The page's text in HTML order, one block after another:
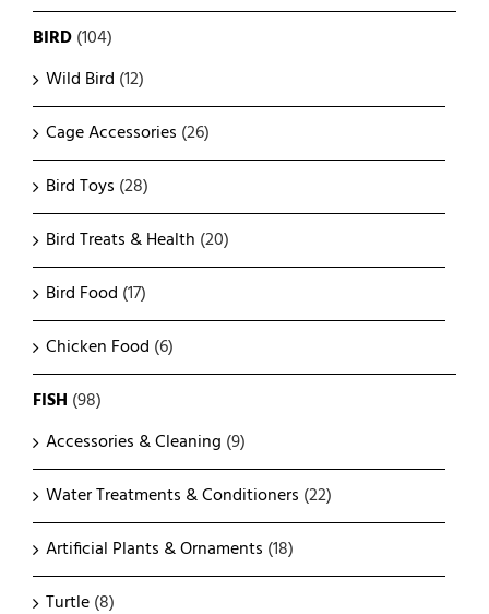
BIRD(104)
Wild Bird (12)
Cage Accessories (26)
Bird Toys (28)
Bird Treats & Health (20)
Bird Food (17)
Chicken Food (6)
FISH (98)
Accessories & Cleaning (9)
Water Treatments & Conditioners (22)
Artificial Plants & Ornaments (18)
Turtle(8)